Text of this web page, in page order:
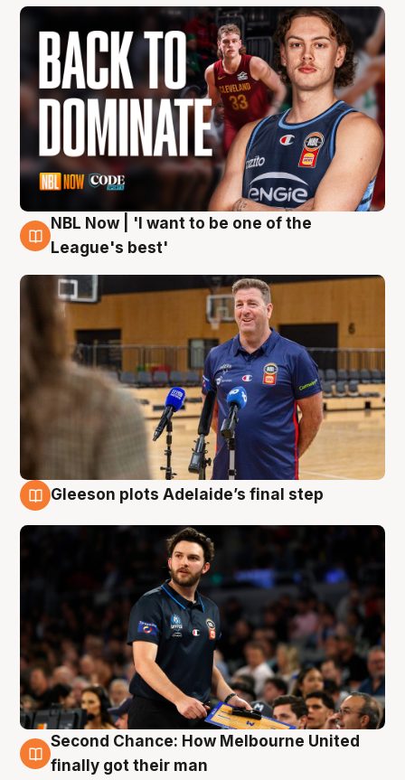
8 Aug
NBL Now | 'I want to be one of the
League's best'
Gleeson plots Adelaide’s final step
8 Aug
Second Chance: How Melbourne United
finally got their man